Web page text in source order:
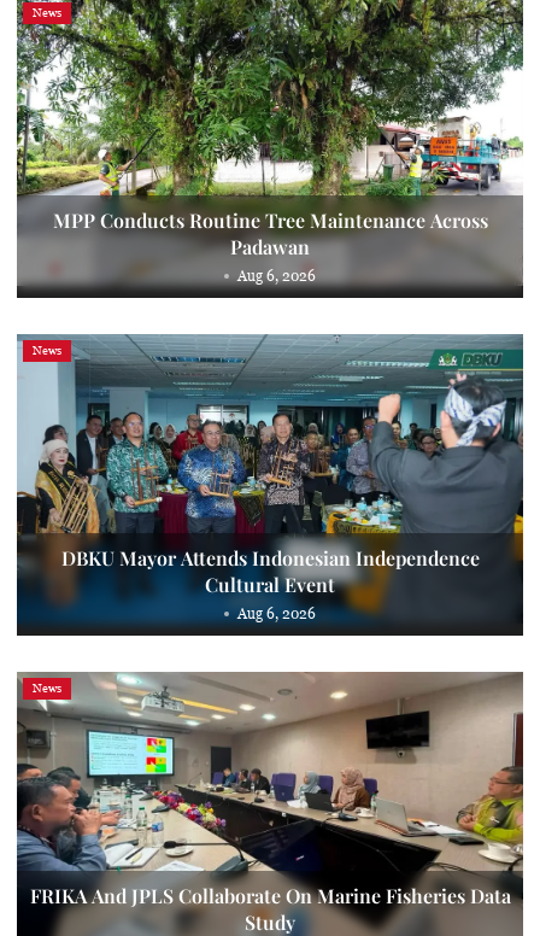
News
MPP Conducts Routine Tree Maintenance Across
Padawan
Aug 6, 2026
News
DBKU Mayor Attends Indonesian Independence
Cultural Event
Aug 6, 2026
News
FRIKA And JPLS Collaborate On Marine Fisheries Data
Study